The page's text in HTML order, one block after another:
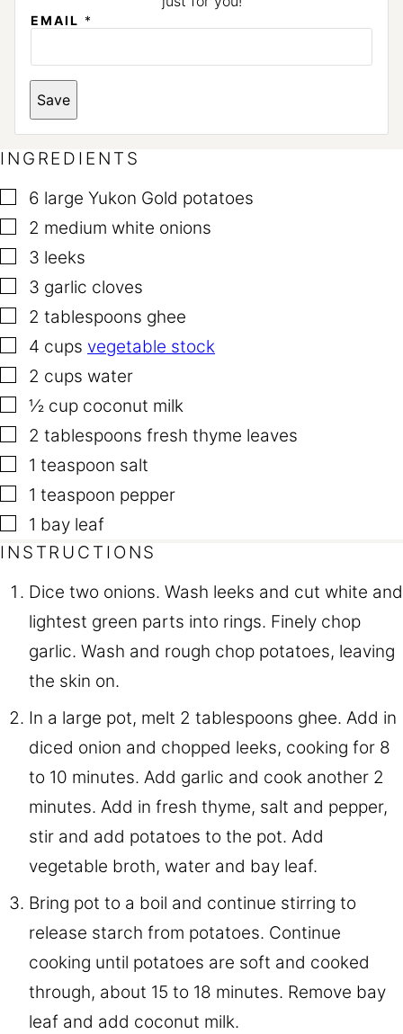
EMAIL *
*
Save
INGREDIENTS
▢
6 large Yukon Gold potatoes
▢
2 medium white onions
▢
3 leeks
▢
3 garlic cloves
▢
2 tablespoons ghee
▢
4 cups vegetable stock
▢
2 cups water
▢
½ cup coconut milk
▢
2 tablespoons fresh thyme leaves
▢
1 teaspoon salt
▢
1 teaspoon pepper
▢
1 bay leaf
INSTRUCTIONS
Dice two onions. Wash leeks and cut white and
lightest green parts into rings. Finely chop
garlic. Wash and rough chop potatoes, leaving
the skin on.
In a large pot, melt 2 tablespoons ghee. Add in
diced onion and chopped leeks, cooking for 8
to 10 minutes. Add garlic and cook another 2
minutes. Add in fresh thyme, salt and pepper,
stir and add potatoes to the pot. Add
vegetable broth, water and bay leaf.
Bring pot to a boil and continue stirring to
release starch from potatoes. Continue
cooking until potatoes are soft and cooked
through, about 15 to 18 minutes. Remove bay
leaf and add coconut milk.